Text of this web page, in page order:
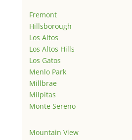
Fremont
Hillsborough
Los Altos
Los Altos Hills
Los Gatos
Menlo Park
Millbrae
Milpitas
Monte Sereno
Mountain View